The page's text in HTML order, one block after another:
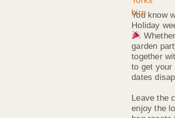
You know
Holiday
garden
together
to get your
dates
Leave the
enjoy the